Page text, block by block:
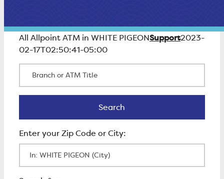
All Allpoint ATM in WHITE PIGEONSupport2023-
02-17T02:50:41-05:00
Search